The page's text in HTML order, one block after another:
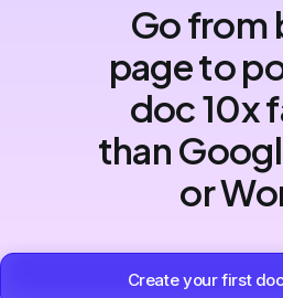
Go from
page to
doc 10x
than
or
Create your first